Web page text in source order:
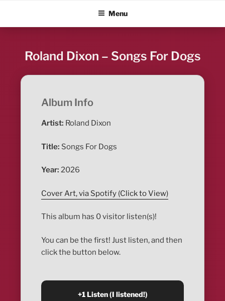
content
ALBUM BLITZMenu
Roland Dixon – Songs For Dogs
Album Info
Artist: Roland Dixon
Title: Songs For Dogs
Year: 2026
Cover Art, via Spotify (Click to View)
This album has 0 visitor listen(s)!
You can be the first! Just listen, and then
click the button below.